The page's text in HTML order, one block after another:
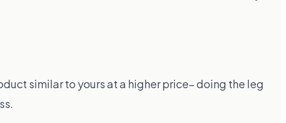
similar to yours at a higher price– doing the leg